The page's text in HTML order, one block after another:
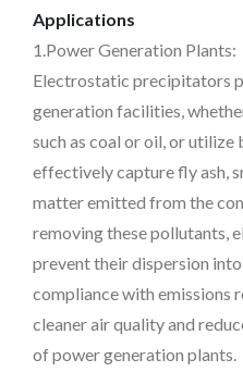
Applications
1.Power Generation Plants:
Electrostatic precipitators
generation facilities,
such as coal or oil, or utilize
effectively capture fly ash,
matter emitted from the
removing these pollutants,
prevent their dispersion
compliance with emissions
cleaner air quality and
of power generation plants.